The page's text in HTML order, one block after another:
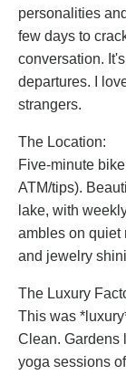
personalities
few days to
conversation.
departures. I
strangers.
The Location:
Five-minute
ATM/tips).
lake, with
ambles on
and jewelry
The Luxury
This was
Clean. Gardens
yoga sessions